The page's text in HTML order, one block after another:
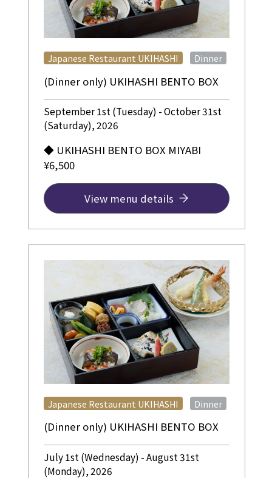
(Dinner only) UKIHASHI BENTO BOX
Japanese Restaurant UKIHASHI Dinner
September 1st (Tuesday) - October 31st
(Saturday), 2026
◆ UKIHASHI BENTO BOX MIYABI
¥6,500
View menu details
(Dinner only) UKIHASHI BENTO BOX
Japanese Restaurant UKIHASHI Dinner
July 1st (Wednesday) - August 31st
(Monday), 2026